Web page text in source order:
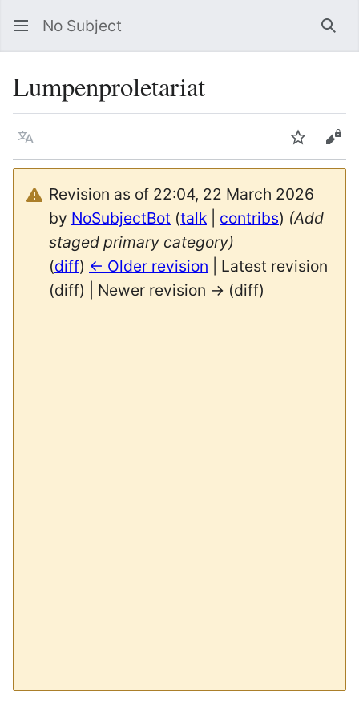
No Subject
Lumpenproletariat
Language Watch
Revision as of 22:04, 22 March 2026
by NoSubjectBot (talk contribs) (Add
staged primary category)
(diff) ← Older revision | Latest revision
(diff) | Newer revision → (diff)